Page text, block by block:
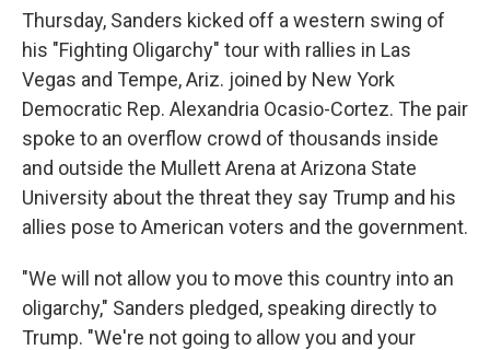
Thursday, Sanders kicked off a western swing of
his "Fighting Oligarchy" tour with rallies in Las
Vegas and Tempe, Ariz. joined by New York
Democratic Rep. Alexandria Ocasio-Cortez. The pair
spoke to an overflow crowd of thousands inside
and outside the Mullett Arena at Arizona State
University about the threat they say Trump and his
allies pose to American voters and the government.
"We will not allow you to move this country into an
oligarchy," Sanders pledged, speaking directly to
Trump. "We're not going to allow you and your